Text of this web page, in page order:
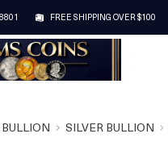
FREE SHIPPING OVER $100
BULLION SILVER BULLION